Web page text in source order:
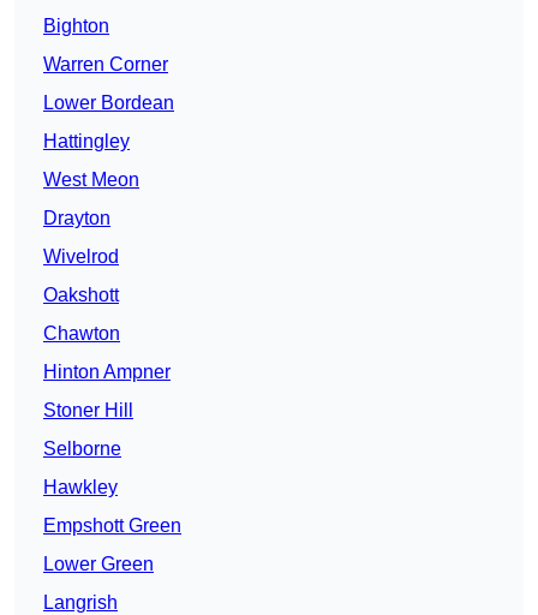
Bighton
Warren Corner
Lower Bordean
Hattingley
West Meon
Drayton
Wivelrod
Oakshott
Chawton
Hinton Ampner
Stoner Hill
Selborne
Hawkley
Empshott Green
Lower Green
Langrish